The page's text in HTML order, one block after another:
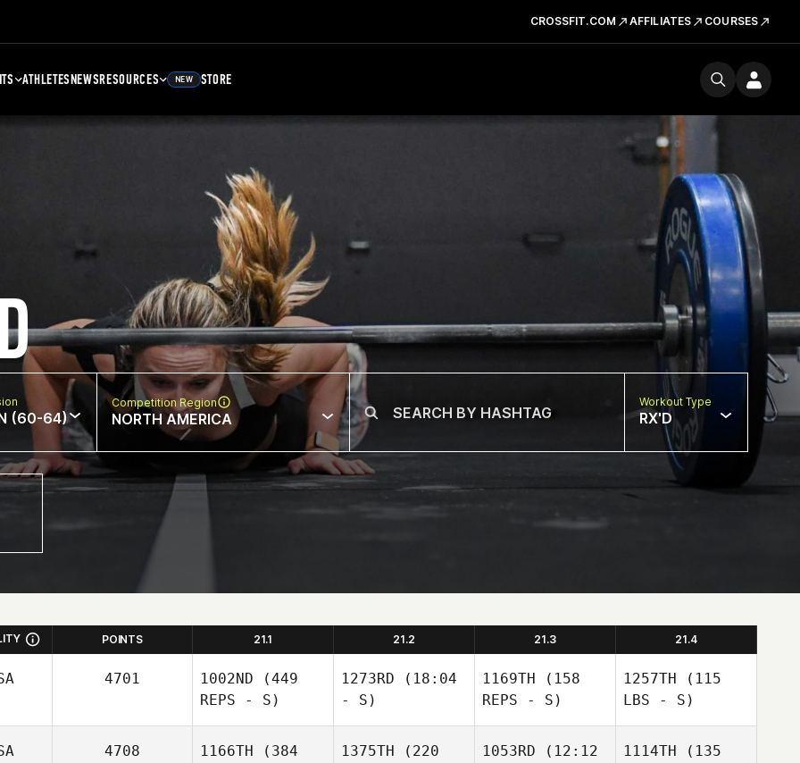
CROSSFIT.COM AFFILIATES COURSES
ATHLETESNEWSRESOURCES NEW STORE
(60-64)
Competition Region
NORTH AMERICA
Workout Type
RX'D
POINTS 21.1 21.2 21.3 21.4
4701 1002ND (449
REPS - S)
1273RD (18:04
- S)
1169TH (158
REPS - S)
1257TH (115
LBS - S)
4708 1166TH (384
1375TH (220
1053RD (12:12
1114TH (135